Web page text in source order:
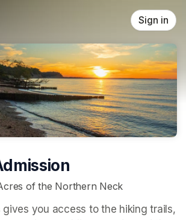
Sign in
of the Northern Neck
gives you access to the hiking trails,